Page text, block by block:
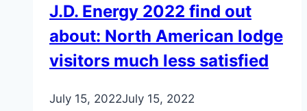
J.D. Energy 2022 find out
about: North American lodge
visitors much less satisfied
July 15, 2022July 15, 2022